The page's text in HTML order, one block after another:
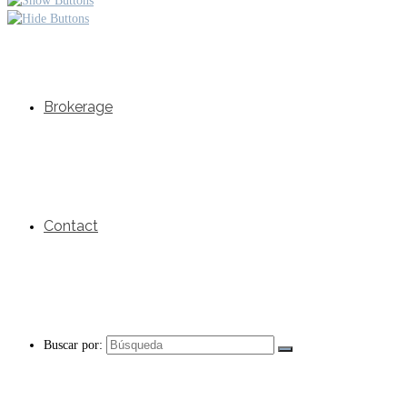
Brokerage
Contact
Buscar por: